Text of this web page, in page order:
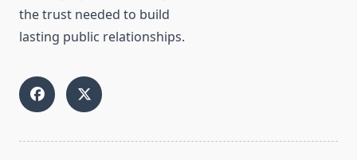
the trust needed to build
lasting public relationships.